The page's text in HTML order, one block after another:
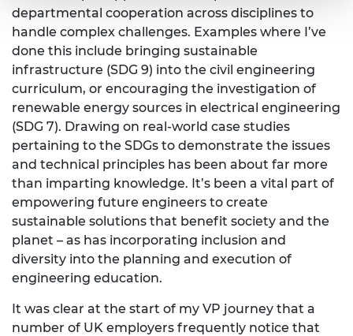
departmental cooperation across disciplines to
handle complex challenges. Examples where I’ve
done this include bringing sustainable
infrastructure (SDG 9) into the civil engineering
curriculum, or encouraging the investigation of
renewable energy sources in electrical engineering
(SDG 7). Drawing on real-world case studies
pertaining to the SDGs to demonstrate the issues
and technical principles has been about far more
than imparting knowledge. It’s been a vital part of
empowering future engineers to create
sustainable solutions that benefit society and the
planet – as has incorporating inclusion and
diversity into the planning and execution of
engineering education.
It was clear at the start of my VP journey that a
number of UK employers frequently notice that